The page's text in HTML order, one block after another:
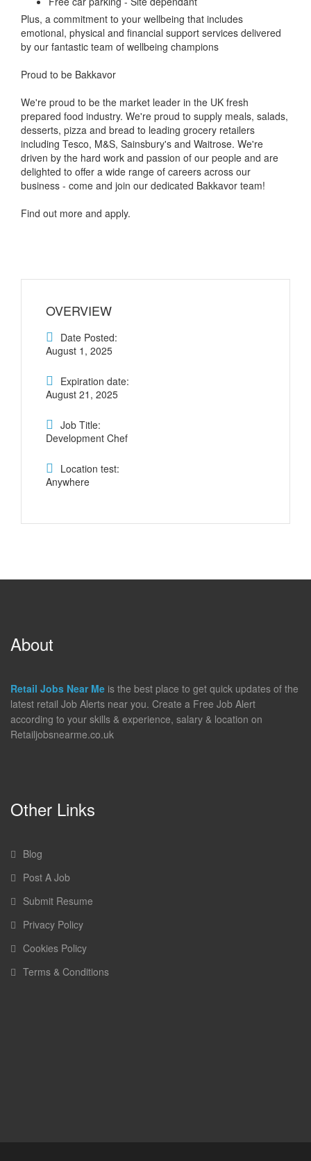
Plus, a commitment to your wellbeing that includes
emotional, physical and financial support services delivered
by our fantastic team of wellbeing champions
Proud to be Bakkavor
We're proud to be the market leader in the UK fresh
prepared food industry. We're proud to supply meals, salads,
desserts, pizza and bread to leading grocery retailers
including Tesco, M&S, Sainsbury's and Waitrose. We're
driven by the hard work and passion of our people and are
delighted to offer a wide range of careers across our
business - come and join our dedicated Bakkavor team!
Find out more and apply.
OVERVIEW
Date Posted:
August 1, 2025
Expiration date:
August 21, 2025
Job Title:
Development Chef
Location test:
Anywhere
About
Retail Jobs Near Me is the best place to get quick updates of the
latest retail Job Alerts near you. Create a Free Job Alert
according to your skills & experience, salary & location on
Retailjobsnearme.co.uk
Other Links
Blog
Post A Job
Submit Resume
Privacy Policy
Cookies Policy
Terms & Conditions